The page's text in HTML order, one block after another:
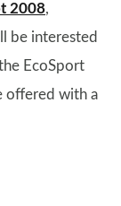
2008,
be interested
EcoSport
offered with a